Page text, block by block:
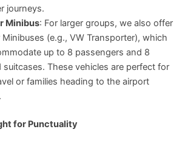
journeys.
Minibus: For larger groups, we also offer
Minibuses (e.g., VW Transporter), which
up to 8 passengers and 8
suitcases. These vehicles are perfect for
or families heading to the airport
for Punctuality